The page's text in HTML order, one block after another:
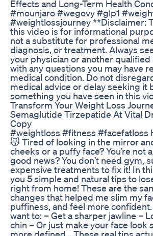
Effects and Long-Term Health
#mounjaro #wegovy #glp1
#weightlossjourney **Disclaimer:
this video is for informational
not a substitute for professional
diagnosis, or treatment. Always
your physician or another
with any questions you may have
medical condition. Do not
medical advice or delay seeking it
something you have seen in this
Transform Your Weight Loss
Semaglutide Tirzepatide At Vital
Copy
#weightloss #fitness #facefatloss
😽 Tired of looking in the mirror
cheeks or a puffy face? You’re not
good news? You don’t need gym,
expensive treatments to fix it! In
you 5 simple and natural tips to
right from home! These are the
changes that helped me slim my
puffiness, and feel more
want to: – Get a sharper jawline –
chin – Or just make your face look
more defined… These real tips